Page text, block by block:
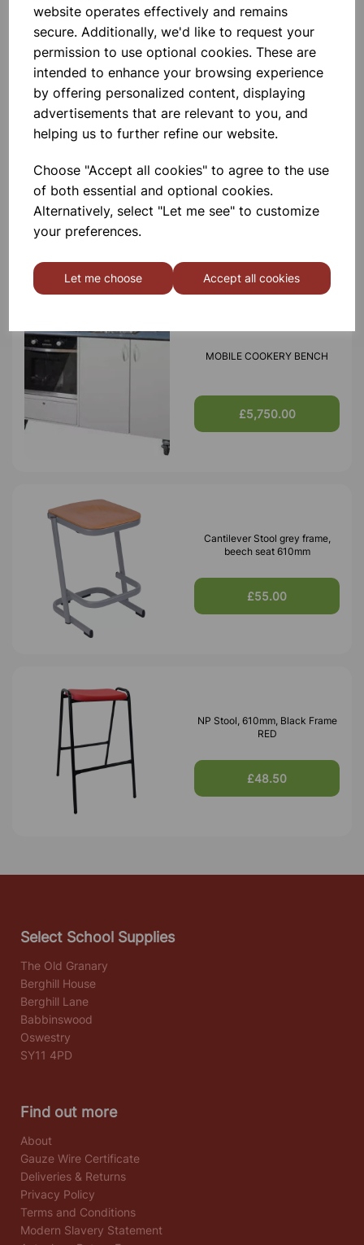
website operates effectively and remains
secure. Additionally, we'd like to request your
permission to use optional cookies. These are
intended to enhance your browsing experience
by offering personalized content, displaying
advertisements that are relevant to you, and
helping us to further refine our website.
Choose "Accept all cookies" to agree to the use
of both essential and optional cookies.
Alternatively, select "Let me see" to customize
your preferences.
Let me choose Accept all cookies
Others also bought
MODILE SCIENCE BENCH
MOBILE COOKERY BENCH
£5,750.00
Cantilever Stool grey frame,
beech seat 610mm
£55.00
NP Stool, 610mm, Black Frame
RED
£48.50
Select School Supplies
The Old Granary
Berghill House
Berghill Lane
Babbinswood
Oswestry
SY11 4PD
Find out more
About
Gauze Wire Certificate
Deliveries & Returns
Privacy Policy
Terms and Conditions
Modern Slavery Statement